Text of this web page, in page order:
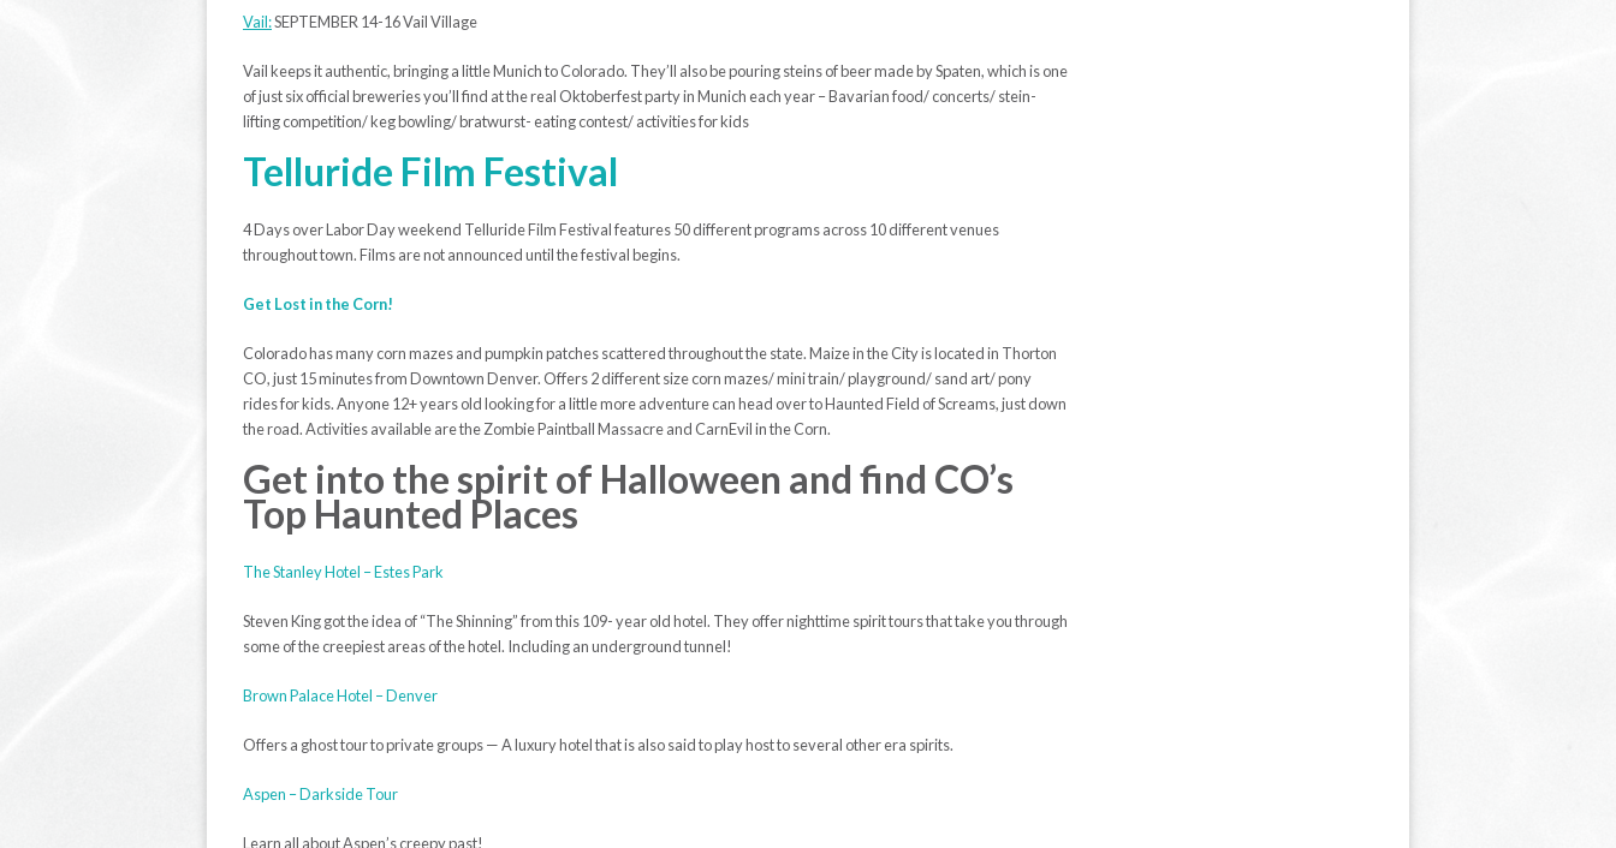
Vail:SEPTEMBER 14-16 Vail Village
Vail keeps it authentic, bringing a little Munich to Colorado. They’ll also be pouring steins of beer made by Spaten, which is one
of just six official breweries you’ll find at the real Oktoberfest party in Munich each year – Bavarian food/ concerts/ stein-
lifting competition/ keg bowling/ bratwurst- eating contest/ activities for kids
Telluride Film Festival
4 Days over Labor Day weekend Telluride Film Festival features 50 different programs across 10 different venues
throughout town. Films are not announced until the festival begins.
Get Lost in the Corn!
Colorado has many corn mazes and pumpkin patches scattered throughout the state. Maize in the City is located in Thorton
CO, just 15 minutes from Downtown Denver. Offers 2 different size corn mazes/ mini train/ playground/ sand art/ pony
rides for kids. Anyone 12+ years old looking for a little more adventure can head over to Haunted Field of Screams, just down
the road. Activities available are the Zombie Paintball Massacre and CarnEvil in the Corn.
Get into the spirit of Halloween and find CO’s
Top Haunted Places
The Stanley Hotel – Estes Park
Steven King got the idea of “The Shinning” from this 109- year old hotel. They offer nighttime spirit tours that take you through
some of the creepiest areas of the hotel. Including an underground tunnel!
Brown Palace Hotel – Denver
Offers a ghost tour to private groups — A luxury hotel that is also said to play host to several other era spirits.
Aspen – Darkside Tour
Learn all about Aspen’s creepy past!